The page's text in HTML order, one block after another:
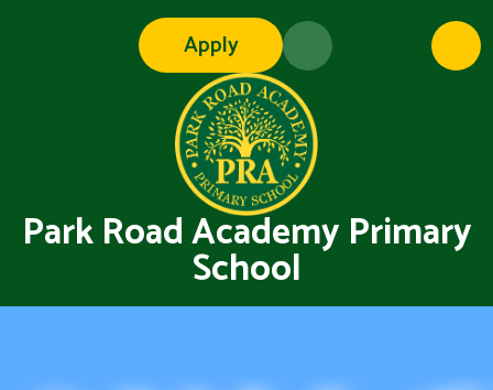
Apply
Park Road Academy Primary
School